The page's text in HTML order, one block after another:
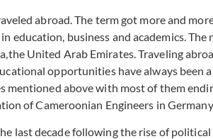
abroad. The term got more and
business and academics.
United Arab Emirates. Traveling
opportunities have always been
above with most of them
of Cameroonian Engineers in
last decade following the rise of